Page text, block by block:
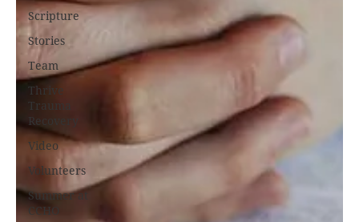
Scripture
Stories
Team
Thrive
Trauma
Recovery
Video
Volunteers
Summer at
CCHO